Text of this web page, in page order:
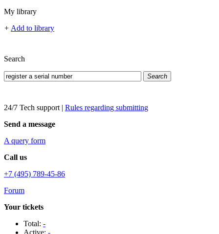
My library
+ Add to library
Search
Search
24/7 Tech support | Rules regarding submitting
Send a message
A query form
Call us
+7 (495) 789-45-86
Forum
Your tickets
Total: -
Active: -